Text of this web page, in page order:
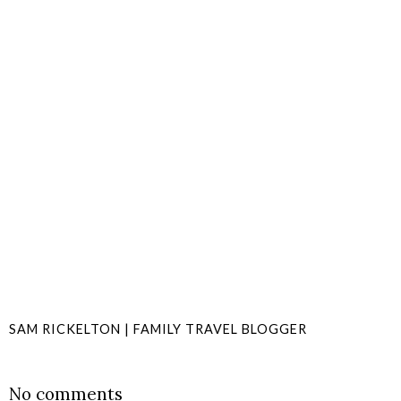
SAM RICKELTON | FAMILY TRAVEL BLOGGER
No comments